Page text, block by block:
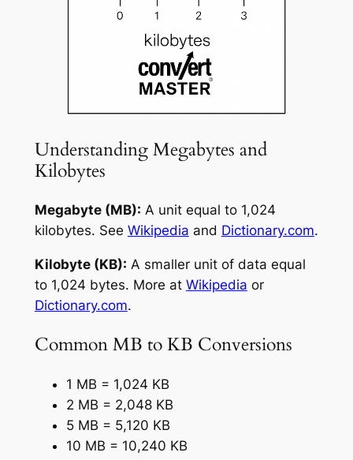
Understanding Megabytes and
Kilobytes
Megabyte (MB): A unit equal to 1,024
kilobytes. See Wikipedia and Dictionary.com.
Kilobyte (KB): A smaller unit of data equal
to 1,024 bytes. More at Wikipedia or
Dictionary.com.
Common MB to KB Conversions
1 MB = 1,024 KB
2 MB = 2,048 KB
5 MB = 5,120 KB
10 MB = 10,240 KB